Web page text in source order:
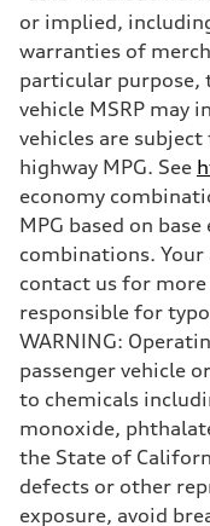
Electromechanical
Steering
Steering
Electromechanical
Weights
Unladen weight
—
—
Volumes
Luggage compartment
—
Fuel tank (approx.)
Performance data
Top speed
130 mph
Acceleration 0-100 km/h
5.5 seconds
Fuel consumption
Fuel
Premium
Fuel consumption - city
—
Fuel consumption -
Fuel consumption -
or implied,
warranties of
particular
vehicle MSRP may
vehicles are
highway MPG. See
economy
MPG based on
combinations. Your
contact us for
responsible for
WARNING:
passenger vehicle
to chemicals
monoxide,
the State of
defects or other
exposure, avoid